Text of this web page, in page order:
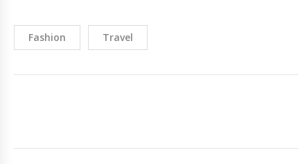
Fashion Travel